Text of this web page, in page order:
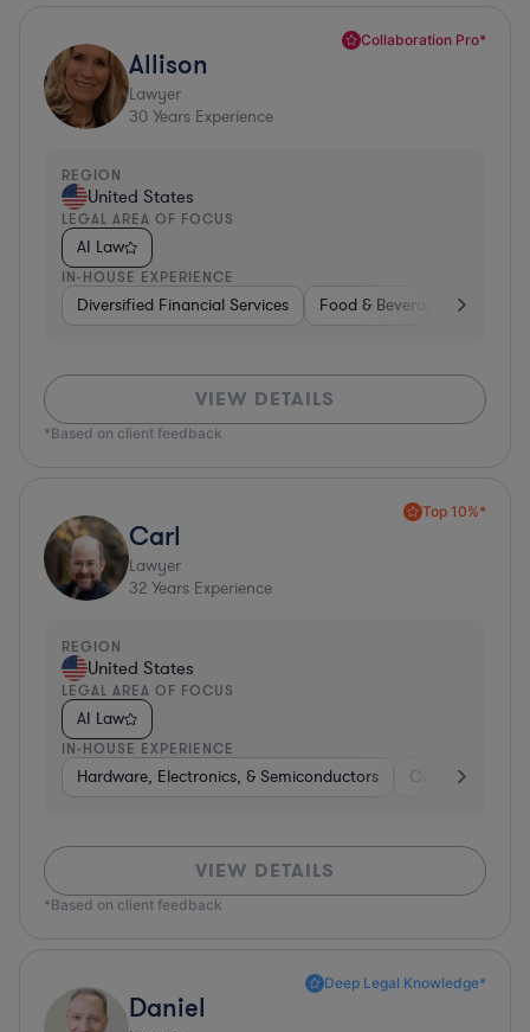
Collaboration Pro*
Allison
Lawyer
30 Years Experience
REGION
United States
LEGAL AREA OF FOCUS
AI Law
IN-HOUSE EXPERIENCE
Diversified Financial Services Food & Beverages
VIEW DETAILS
*Based on client feedback
Top 10%*
Carl
Lawyer
32 Years Experience
REGION
United States
LEGAL AREA OF FOCUS
AI Law
IN-HOUSE EXPERIENCE
Hardware, Electronics, & Semiconductors Consumer
VIEW DETAILS
*Based on client feedback
Deep Legal Knowledge*
Daniel